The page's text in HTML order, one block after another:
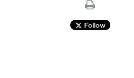
Follow